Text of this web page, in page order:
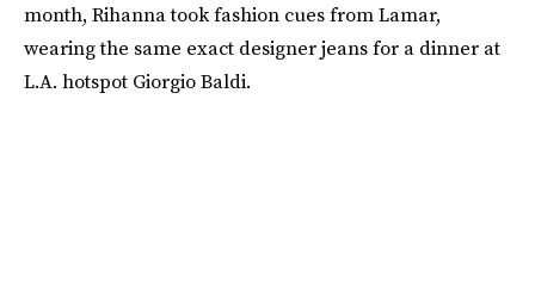
month, Rihanna took fashion cues from Lamar,
wearing the same exact designer jeans for a dinner at
L.A. hotspot Giorgio Baldi.